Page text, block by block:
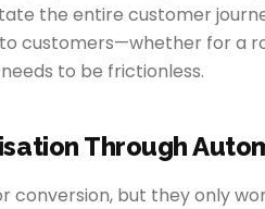
the entire customer
customers—whether for a
to be frictionless.
Through
conversion, but they only